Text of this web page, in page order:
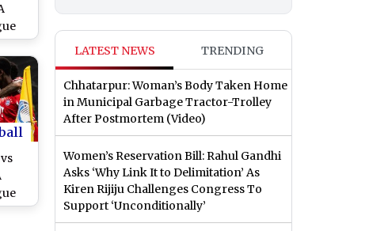
LATEST NEWS TRENDING
Chhatarpur: Woman’s Body Taken Home
in Municipal Garbage Tractor-Trolley
After Postmortem (Video)
Women’s Reservation Bill: Rahul Gandhi
Asks ‘Why Link It to Delimitation’ As
Kiren Rijiju Challenges Congress To
Support ‘Unconditionally’